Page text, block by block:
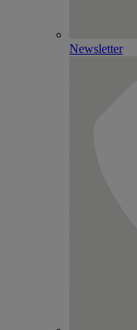
Newsletter